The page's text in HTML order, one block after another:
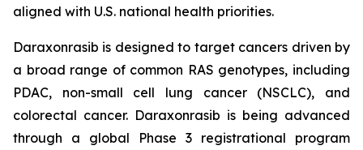
aligned with U.S. national health priorities.
Daraxonrasib is designed to target cancers driven by
a broad range of common RAS genotypes, including
PDAC, non-small cell lung cancer (NSCLC), and
colorectal cancer. Daraxonrasib is being advanced
through a global Phase 3 registrational program